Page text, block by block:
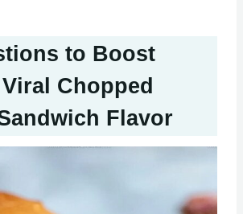
to Boost
Chopped
Flavor